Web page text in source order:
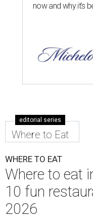
now and why it’s
editorial series
Where to Eat
WHERE TO EAT
Where to eat
10 fun
2026